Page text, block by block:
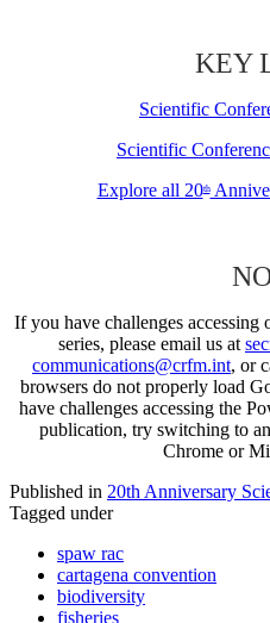
KEY
Scientific
Scientific
Explore all 20th
If you have challenges
series, please email us at
communications@crfm.int, or
browsers do not properly load
have challenges accessing the
publication, try switching to
Chrome or
Published in 20th Anniversary
Tagged under
spaw rac
cartagena convention
biodiversity
fisheries